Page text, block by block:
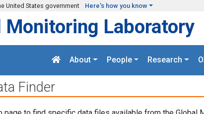
United States government Here's how you know
Monitoring Laboratory
About People Research
Finder